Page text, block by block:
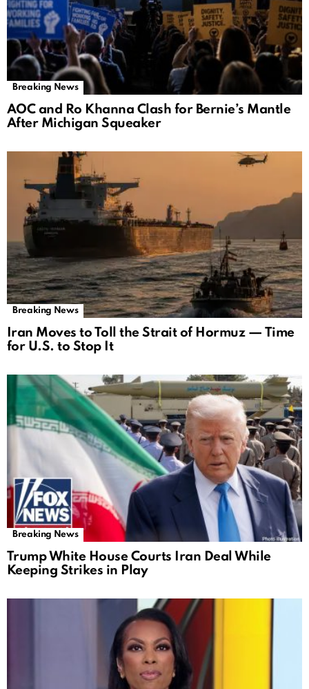
Breaking News
AOC and Ro Khanna Clash for Bernie’s Mantle
After Michigan Squeaker
Breaking News
Iran Moves to Toll the Strait of Hormuz — Time
for U.S. to Stop It
Breaking News
Trump White House Courts Iran Deal While
Keeping Strikes in Play